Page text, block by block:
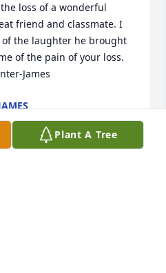
loss of a wonderful
friend and classmate. I
the laughter he brought
of the pain of your loss.
James
Plant A Tree